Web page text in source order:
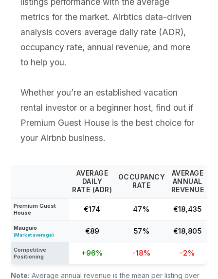
metrics for the market. Airbtics data-driven
analysis covers average daily rate (ADR),
occupancy rate, annual revenue, and more
to help you.
Whether you’re an established vacation
rental investor or a beginner host, find out if
Premium Guest House is the best choice for
your Airbnb business.
AVERAGE
DAILY
RATE (ADR)
OCCUPANCY
RATE
AVERAGE
ANNUAL
REVENUE
Premium Guest
House
€174 47% €18,435
Mauguio
(Market average) €89 57% €18,805
Competitive
Positioning
+96% -18% -2%
Note: Average annual revenue is the mean per listing over